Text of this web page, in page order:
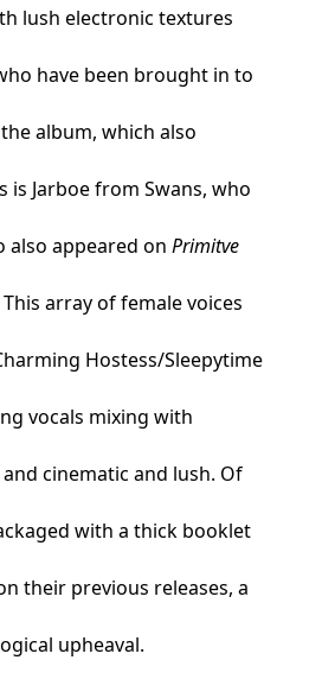
lush electronic textures
have been brought in to
album, which also
Jarboe from Swans, who
also appeared on Primitve
array of female voices
Hostess/Sleepytime
vocals mixing with
cinematic and lush. Of
with a thick booklet
their previous releases, a
upheaval.